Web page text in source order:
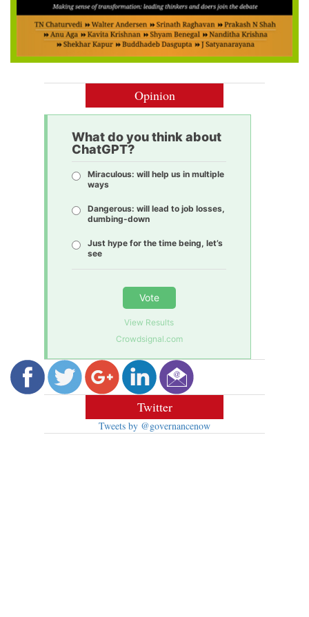
Opinion
What do you think about
ChatGPT?
Miraculous: will help us in multiple
ways
Dangerous: will lead to job losses,
dumbing-down
Just hype for the time being, let’s
see
Vote
View Results
Crowdsignal.com
Twitter
Tweets by @governancenow